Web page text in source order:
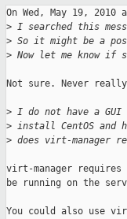
On Wed, May 19, 2010
> I searched this
> So it might be a
> Now let me know if
Not sure. Never
> I do not have a GUI
> install CentOS and
> does virt-manager
virt-manager
be running on the
You could also use